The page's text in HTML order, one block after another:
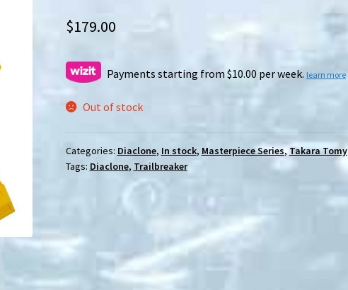
$179.00
Payments starting from $10.00 per week. learn more
Out of stock
Categories: Diaclone, In stock, Masterpiece Series,Takara Tomy
Tags: Diaclone, Trailbreaker